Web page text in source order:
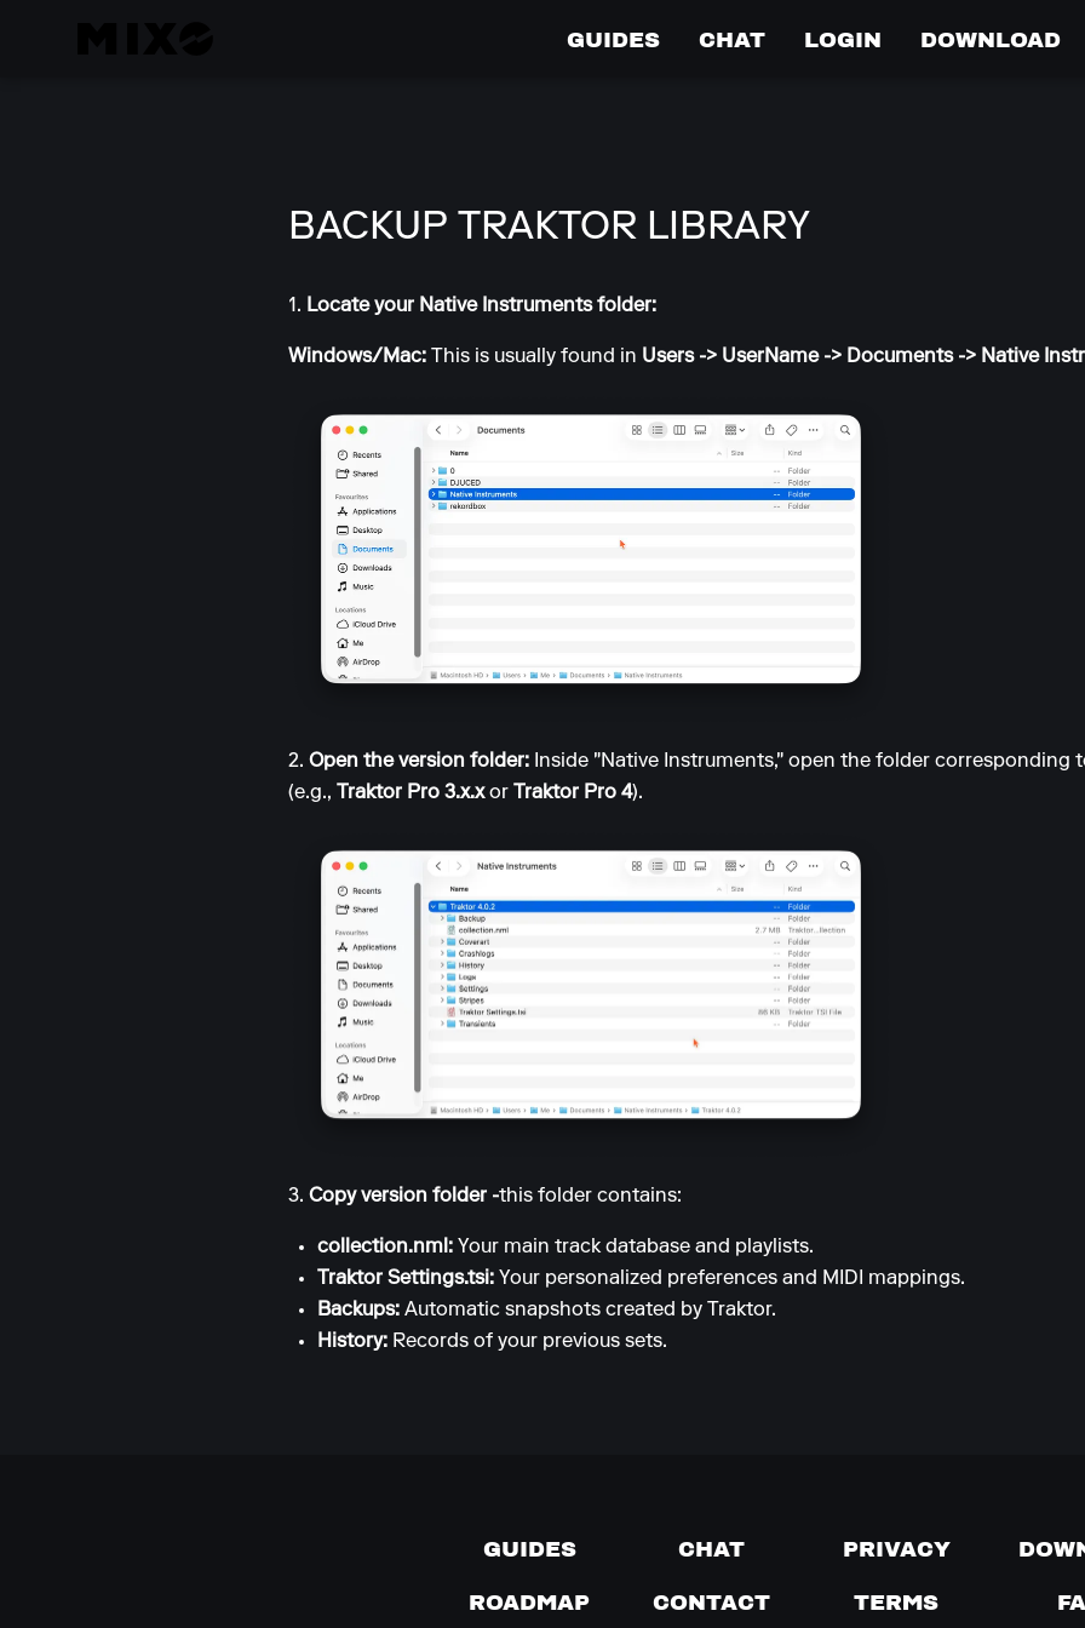
GUIDES CHAT LOGIN DOWNLOAD
BACKUP TRAKTOR LIBRARY
1. Locate your Native Instruments folder:
Windows/Mac: This is usually found in Users -> UserName -> Documents -> Native
2. Open the version folder: Inside "Native Instruments," open the folder corresponding
(e.g., Traktor Pro 3.x.xor Traktor Pro 4).
3. Copy version folder -this folder contains:
collection.nml: Your main track database and playlists.
Traktor Settings.tsi: Your personalized preferences and MIDI mappings.
Backups: Automatic snapshots created by Traktor.
History: Records of your previous sets.
GUIDES CHAT PRIVACY
ROADMAP
CONTACT TERMS